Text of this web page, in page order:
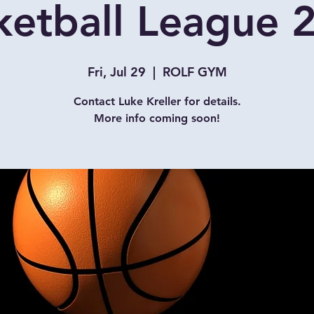
League
Fri, Jul 29
  |
ROLF GYM
Contact Luke Kreller for details.
More info coming soon!